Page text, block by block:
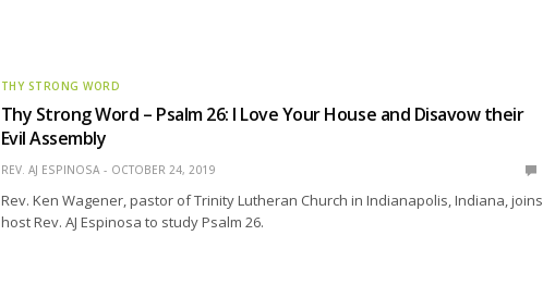
THY STRONG WORD
Thy Strong Word – Psalm 26: I Love Your House and Disavow their
Evil Assembly
REV. AJ ESPINOSA OCTOBER 24, 2019
Rev. Ken Wagener, pastor of Trinity Lutheran Church in Indianapolis, Indiana, joins
host Rev. AJ Espinosa to study Psalm 26.